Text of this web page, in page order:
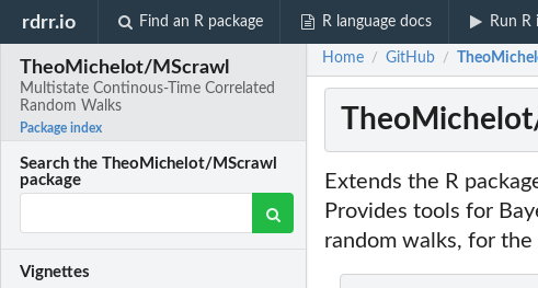
rdrr.io Find an R package R language docs Run R
TheoMichelot/MScrawl
Multistate Continous-Time Correlated
Random Walks
Package index
Search the TheoMichelot/MScrawl
package
Vignettes
Home / GitHub /
Extends the R
Provides tools for
random walks, for